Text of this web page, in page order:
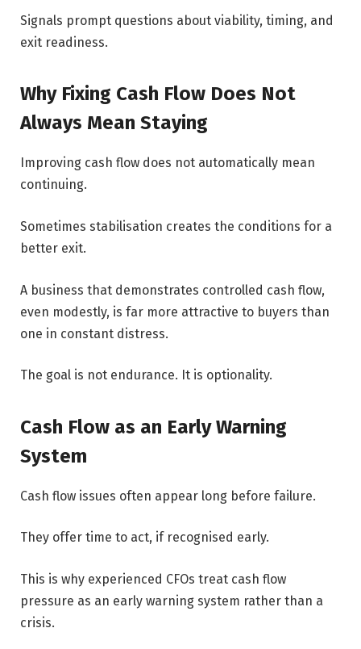
Signals prompt questions about viability, timing, and
exit readiness.
Why Fixing Cash Flow Does Not
Always Mean Staying
Improving cash flow does not automatically mean
continuing.
Sometimes stabilisation creates the conditions for a
better exit.
A business that demonstrates controlled cash flow,
even modestly, is far more attractive to buyers than
one in constant distress.
The goal is not endurance. It is optionality.
Cash Flow as an Early Warning
System
Cash flow issues often appear long before failure.
They offer time to act, if recognised early.
This is why experienced CFOs treat cash flow
pressure as an early warning system rather than a
crisis.